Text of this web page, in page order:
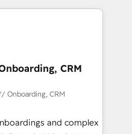
web design, sales
with tech companies
we are committed to
developing their
through
integration of
ecosystem. Would
your inbound
CRM
Onboarding, CRM
and complex